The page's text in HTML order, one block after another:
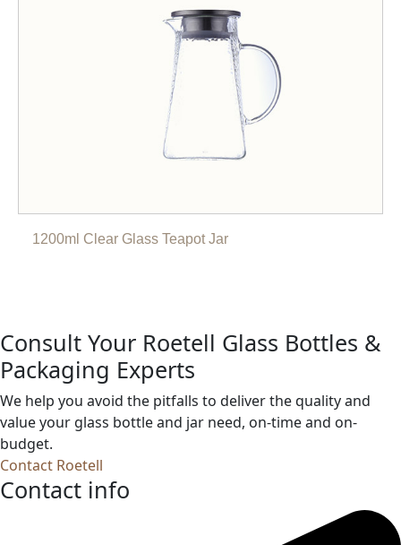
1200ml Clear Glass Teapot Jar
Consult Your Roetell Glass Bottles &
Packaging Experts
We help you avoid the pitfalls to deliver the quality and
value your glass bottle and jar need, on-time and on-
budget.
Contact Roetell
Contact info